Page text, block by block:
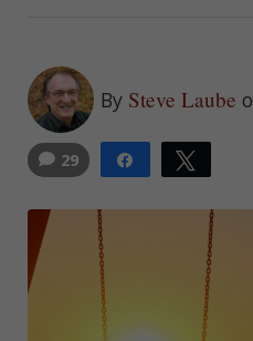
By Steve Laube
Share
29